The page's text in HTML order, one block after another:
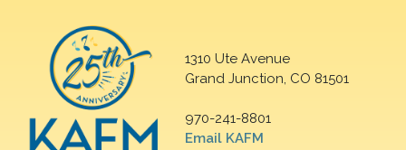
1310 Ute Avenue
Grand Junction, CO 81501
970-241-8801
Email KAFM